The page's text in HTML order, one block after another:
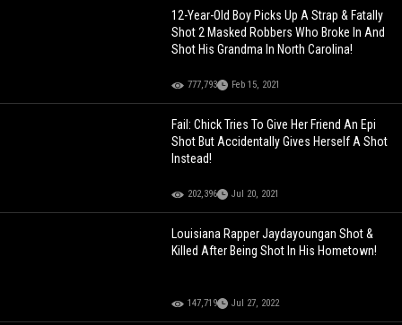
12-Year-Old Boy Picks Up A Strap & Fatally
Shot 2 Masked Robbers Who Broke In And
Shot His Grandma In North Carolina!
777,793 Feb 15, 2021
Fail: Chick Tries To Give Her Friend An Epi
Shot But Accidentally Gives Herself A Shot
Instead!
202,396 Jul 20, 2021
Louisiana Rapper Jaydayoungan Shot &
Killed After Being Shot In His Hometown!
147,719 Jul 27, 2022